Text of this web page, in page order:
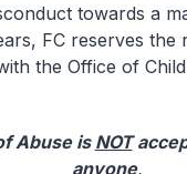
towards a
FC reserves the
the Office of
Abuse isNOT
anyone.